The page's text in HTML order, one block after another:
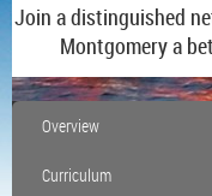
Join a distinguished
Montgomery a
Overview
Curriculum